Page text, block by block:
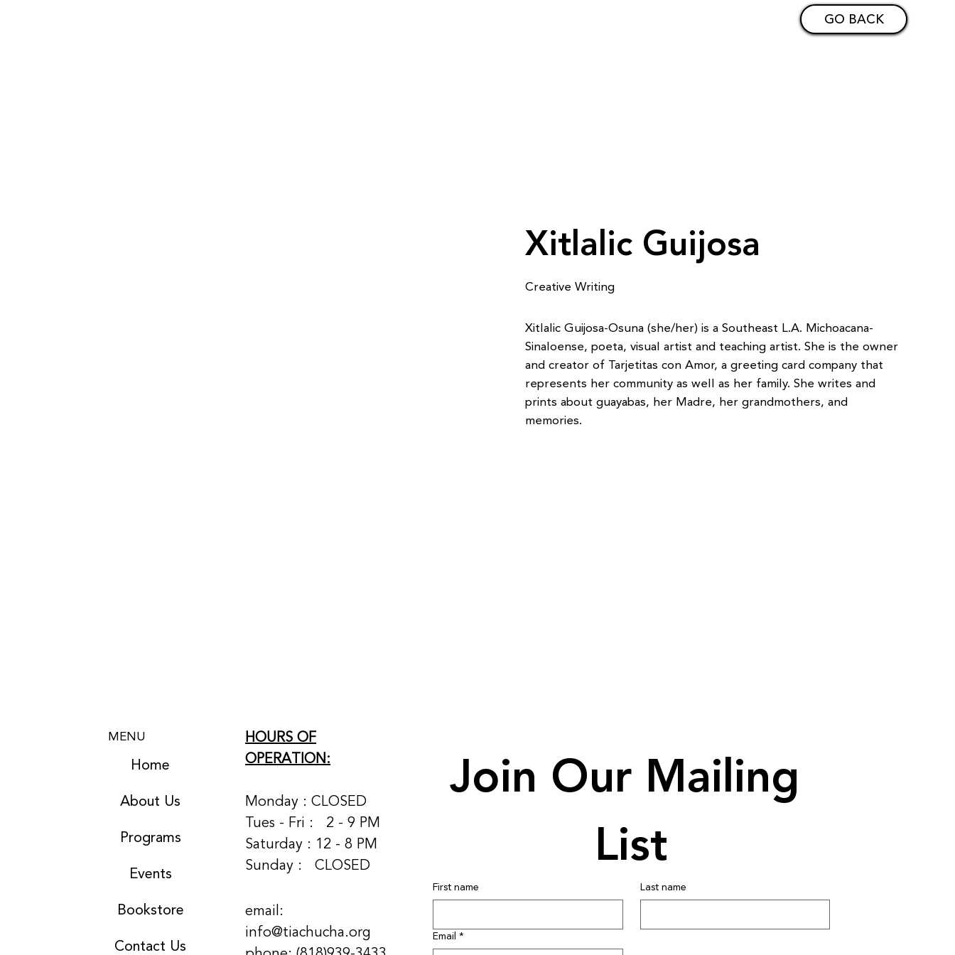
GO BACK
Xitlalic Guijosa
Creative Writing
Xitlalic Guijosa-Osuna (she/her) is a Southeast L.A. Michoacana-
Sinaloense, poeta, visual artist and teaching artist. She is the owner
and creator of Tarjetitas con Amor, a greeting card company that
represents her community as well as her family. She writes and
prints about guayabas, her Madre, her grandmothers, and
memories.
MENU
Home
About Us
Programs
Events
Bookstore
Contact Us
HOURS OF
OPERATION:
Monday : CLOSED
Tues - Fri : 2 - 9 PM
Saturday : 12 - 8 PM
Sunday : CLOSED
email:
info@tiachucha.org
Join Our Mailing
List
First name Last name
Email *